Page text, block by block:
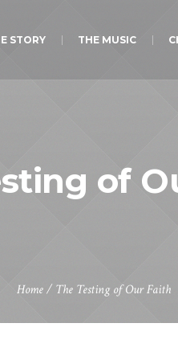
STORY THE MUSIC
of
Home/The Testing of Our Faith